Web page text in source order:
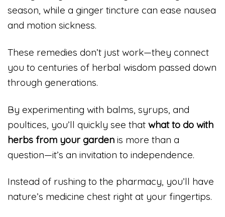
season, while a ginger tincture can ease nausea
and motion sickness.
These remedies don’t just work—they connect
you to centuries of herbal wisdom passed down
through generations.
By experimenting with balms, syrups, and
poultices, you’ll quickly see that what to do with
herbs from your garden is more than a
question—it’s an invitation to independence.
Instead of rushing to the pharmacy, you’ll have
nature’s medicine chest right at your fingertips.